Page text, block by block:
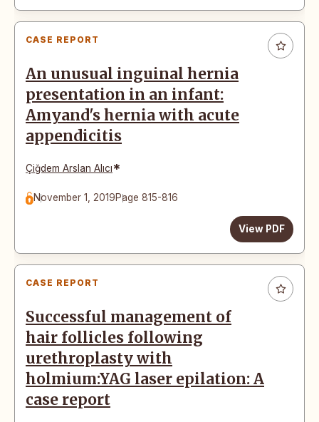
CASE REPORT
An unusual inguinal hernia
presentation in an infant:
Amyand's hernia with acute
appendicitis
Çiğdem Arslan Alıcı*
November 1, 2019Page 815-816
View PDF
CASE REPORT
Successful management of
hair follicles following
urethroplasty with
holmium:YAG laser epilation: A
case report